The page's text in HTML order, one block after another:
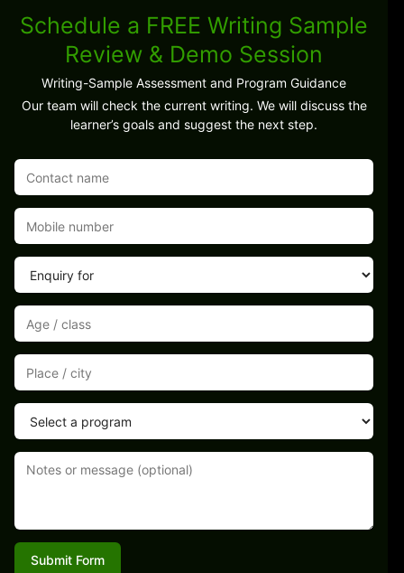
Schedule a FREE Writing Sample
Review & Demo Session
Writing-Sample Assessment and Program Guidance
Our team will check the current writing. We will discuss the
learner’s goals and suggest the next step.
Submit Form